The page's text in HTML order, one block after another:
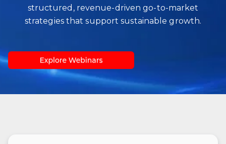
structured, revenue‑driven go‑to‑market
strategies that support sustainable growth.